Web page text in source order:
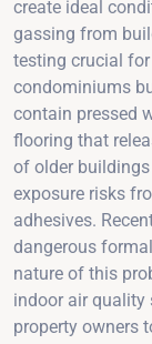
create ideal
gassing from
testing crucial
condominiums
contain pressed
flooring that
of older
exposure risks
adhesives.
dangerous
nature of this
indoor air quality
property owners